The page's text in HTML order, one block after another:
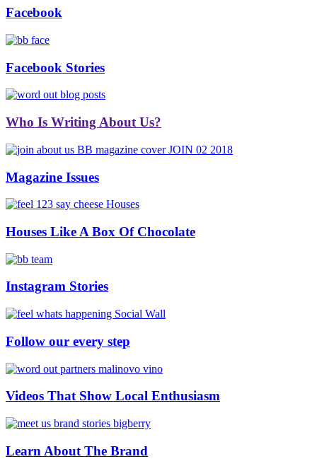
Facebook
Facebook Stories
Who Is Writing About Us?
Magazine Issues
Houses Like A Box Of Chocolate
Instagram Stories
Follow our every step
Videos That Show Local Enthusiasm
Learn About The Brand